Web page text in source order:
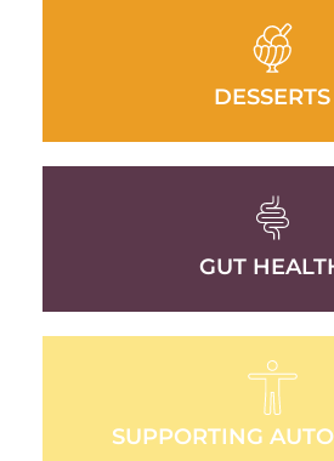
DESSERTS
GUT
SUPPORTING